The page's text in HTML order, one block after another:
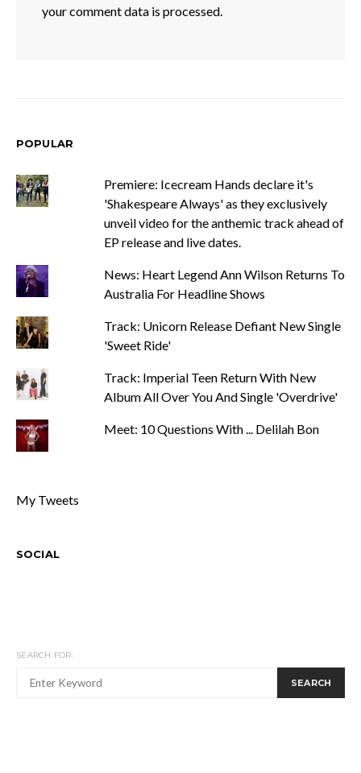
your comment data is processed.
POPULAR
Premiere: Icecream Hands declare it's
'Shakespeare Always' as they exclusively
unveil video for the anthemic track ahead of
EP release and live dates.
News: Heart Legend Ann Wilson Returns To
Australia For Headline Shows
Track: Unicorn Release Defiant New Single
'Sweet Ride'
Track: Imperial Teen Return With New
Album All Over You And Single 'Overdrive'
Meet: 10 Questions With ... Delilah Bon
My Tweets
SOCIAL
SEARCH FOR:
SEARCH